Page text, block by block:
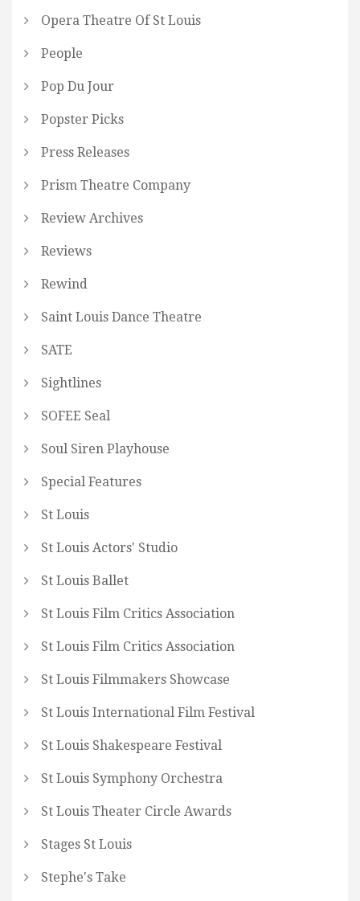
Opera Theatre Of St Louis
People
Pop Du Jour
Popster Picks
Press Releases
Prism Theatre Company
Review Archives
Reviews
Rewind
Saint Louis Dance Theatre
SATE
Sightlines
SOFEE Seal
Soul Siren Playhouse
Special Features
St Louis
St Louis Actors' Studio
St Louis Ballet
St Louis Film Critics Association
St Louis Film Critics Association
St Louis Filmmakers Showcase
St Louis International Film Festival
St Louis Shakespeare Festival
St Louis Symphony Orchestra
St Louis Theater Circle Awards
Stages St Louis
Stephe's Take